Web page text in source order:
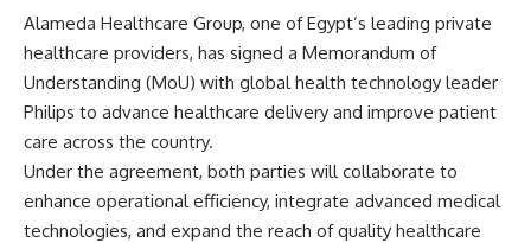
Alameda Healthcare Group, one of Egypt’s leading private
healthcare providers, has signed a Memorandum of
Understanding (MoU) with global health technology leader
Philips to advance healthcare delivery and improve patient
care across the country.
Under the agreement, both parties will collaborate to
enhance operational efficiency, integrate advanced medical
technologies, and expand the reach of quality healthcare